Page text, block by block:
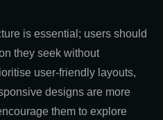
is essential; users should
they seek without
user-friendly layouts,
designs are more
them to explore